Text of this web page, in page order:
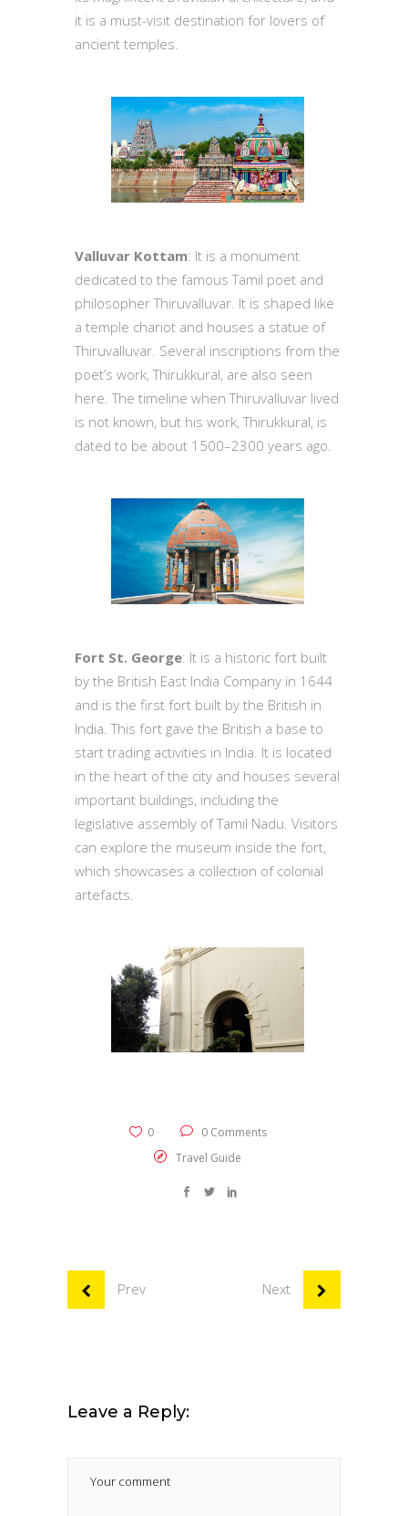
it is a must-visit destination for lovers of
ancient temples.
Valluvar Kottam: It is a monument
dedicated to the famous Tamil poet and
philosopher Thiruvalluvar. It is shaped like
a temple chariot and houses a statue of
Thiruvalluvar. Several inscriptions from the
poet’s work, Thirukkural, are also seen
here. The timeline when Thiruvalluvar lived
is not known, but his work, Thirukkural, is
dated to be about 1500–2300 years ago.
Fort St. George: It is a historic fort built
by the British East India Company in 1644
and is the first fort built by the British in
India. This fort gave the British a base to
start trading activities in India. It is located
in the heart of the city and houses several
important buildings, including the
legislative assembly of Tamil Nadu. Visitors
can explore the museum inside the fort,
which showcases a collection of colonial
artefacts.
0
0 Comments
Travel Guide
Prev Next
Leave a Reply: